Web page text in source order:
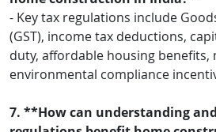
- Key tax regulations include
(GST), income tax deductions,
duty, affordable housing benefits,
environmental compliance
7. **How can understanding